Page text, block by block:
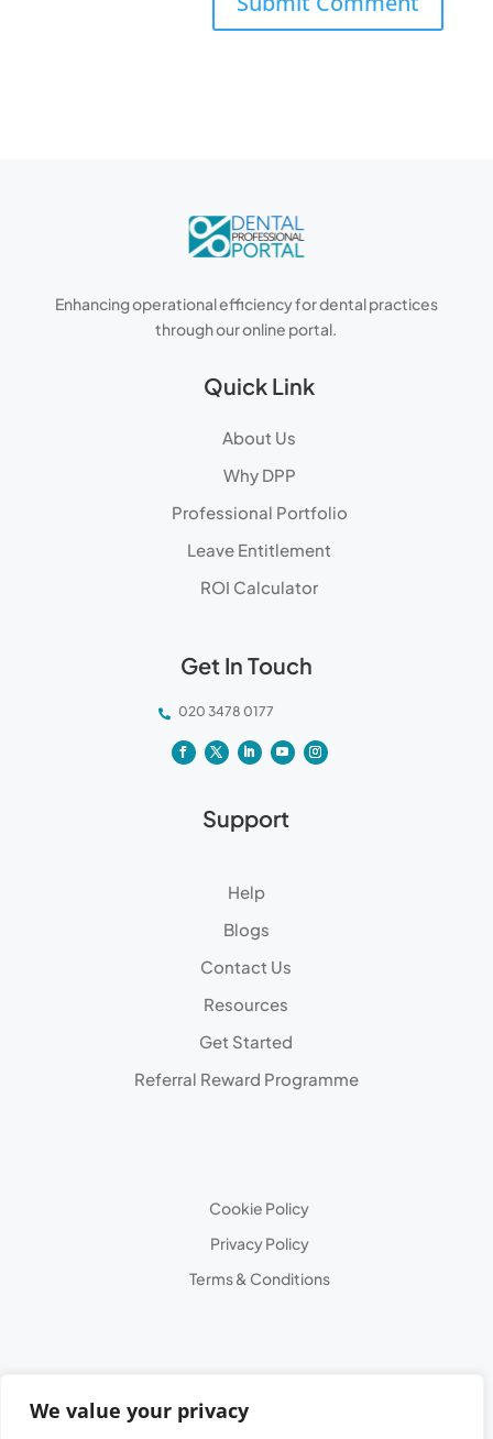
We value your privacy
Enhancing operational efficiency for dental practices
through our online portal.
Quick Link
About Us
Why DPP
Professional Portfolio
Leave Entitlement
ROI Calculator
Get In Touch
 020 3478 0177
Support
Help
Blogs
Contact Us
Resources
Get Started
Referral Reward Programme
Cookie Policy
Privacy Policy
Terms & Conditions